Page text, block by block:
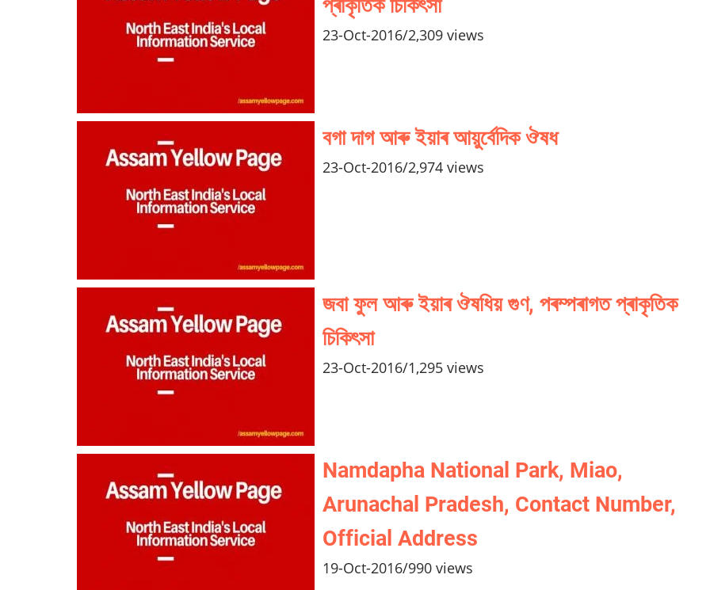
প্ৰাকৃতিক চিকিৎসা
23-Oct-2016/2,309 views
বগা দাগ আৰু ইয়াৰ আয়ুৰ্বেদিক ঔষধ
23-Oct-2016/2,974 views
জবা ফুল আৰু ইয়াৰ ঔষধিয় গুণ, পৰম্পৰাগত প্ৰাকৃতিক
চিকিৎসা
23-Oct-2016/1,295 views
Namdapha National Park, Miao,
Arunachal Pradesh, Contact Number,
Official Address
19-Oct-2016/990 views